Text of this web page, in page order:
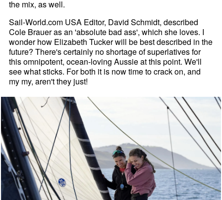
the mix, as well.
Sail-World.com USA Editor, David Schmidt, described
Cole Brauer as an 'absolute bad ass', which she loves. I
wonder how Elizabeth Tucker will be best described in the
future? There's certainly no shortage of superlatives for
this omnipotent, ocean-loving Aussie at this point. We'll
see what sticks. For both it is now time to crack on, and
my my, aren't they just!